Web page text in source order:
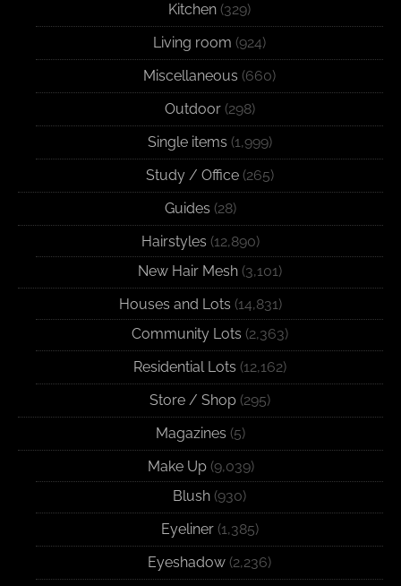
Kitchen (329)
Living room (924)
Miscellaneous (660)
Outdoor(298)
Single items (1,999)
Study / Office(265)
Guides (28)
Hairstyles (12,890)
New Hair Mesh(3,101)
Houses and Lots (14,831)
Community Lots (2,363)
Residential Lots (12,162)
Store / Shop(295)
Magazines (5)
Make Up(9,039)
Blush (930)
Eyeliner(1,385)
Eyeshadow (2,236)